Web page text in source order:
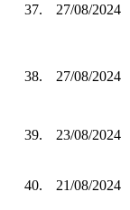
37. 27/08/2024
38. 27/08/2024
39. 23/08/2024
40. 21/08/2024